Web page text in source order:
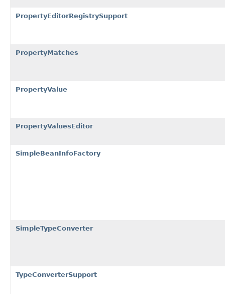
PropertyEditorRegistrySupport
PropertyMatches
PropertyValue
PropertyValuesEditor
SimpleBeanInfoFactory
SimpleTypeConverter
TypeConverterSupport